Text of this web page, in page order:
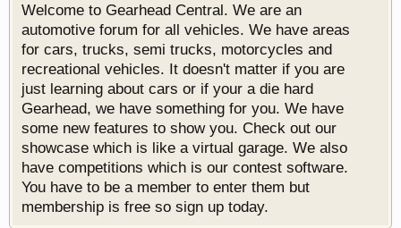
Welcome to Gearhead Central. We are an
automotive forum for all vehicles. We have areas
for cars, trucks, semi trucks, motorcycles and
recreational vehicles. It doesn't matter if you are
just learning about cars or if your a die hard
Gearhead, we have something for you. We have
some new features to show you. Check out our
showcase which is like a virtual garage. We also
have competitions which is our contest software.
You have to be a member to enter them but
membership is free so sign up today.